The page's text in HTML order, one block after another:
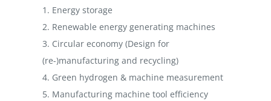
1. Energy storage
2. Renewable energy generating machines
3. Circular economy (Design for
(re-)manufacturing and recycling)
4. Green hydrogen & machine measurement
5. Manufacturing machine tool efficiency